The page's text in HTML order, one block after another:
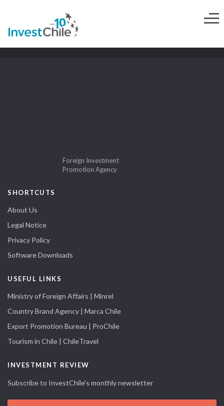
Foreign Investment
Promotion Agency
SHORTCUTS
About Us
Legal Notice
Privacy Policy
Software Downloads
USEFUL LINKS
Ministry of Foreign Affairs | Minrel
Country Brand Agency | Marca Chile
Export Promotion Bureau | ProChile
Tourism in Chile | ChileTravel
INVESTMENT REVIEW
Subscribe to InvestChile's monthly newsletter